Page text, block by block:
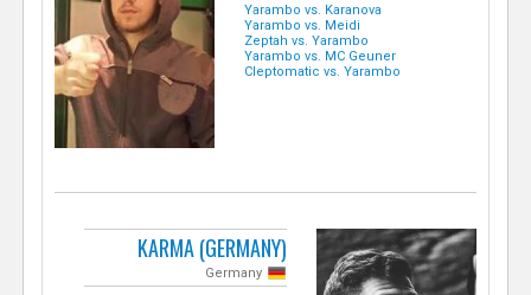
Yarambo vs. Karanova
Yarambo vs. Meidi
Zeptah vs. Yarambo
Yarambo vs. MC Geuner
Cleptomatic vs. Yarambo
KARMA (GERMANY)
Germany